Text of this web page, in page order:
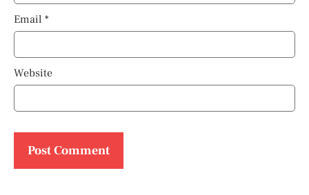
Email *
Website